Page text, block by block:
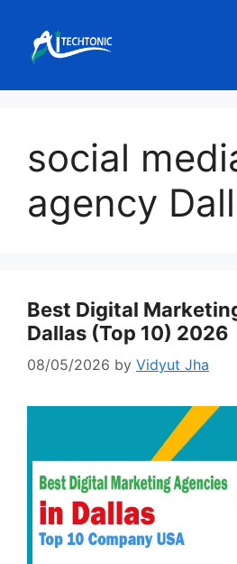
content
social
agency
Best Digital
Dallas (Top 10) 2026
08/05/2026 by Vidyut Jha